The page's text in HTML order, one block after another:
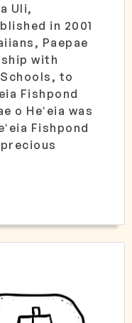
Uli,
in 2001
Paepae
with
to
Fishpond
o Heʻeia was
Fishpond